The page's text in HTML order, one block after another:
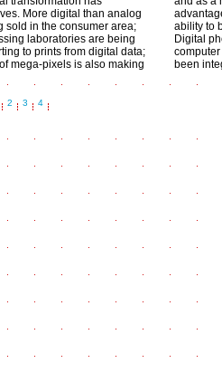
More digital than analog
sold in the consumer area;
laboratories are being
to prints from digital data;
mega-pixels is also making
ability to
Digital
been
2 3 4